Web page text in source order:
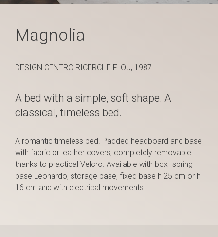
Magnolia
DESIGN CENTRO RICERCHE FLOU, 1987
A bed with a simple, soft shape. A
classical, timeless bed.
A romantic timeless bed. Padded headboard and base
with fabric or leather covers, completely removable
thanks to practical Velcro. Available with box -spring
base Leonardo, storage base, fixed base h 25 cm or h
16 cm and with electrical movements.